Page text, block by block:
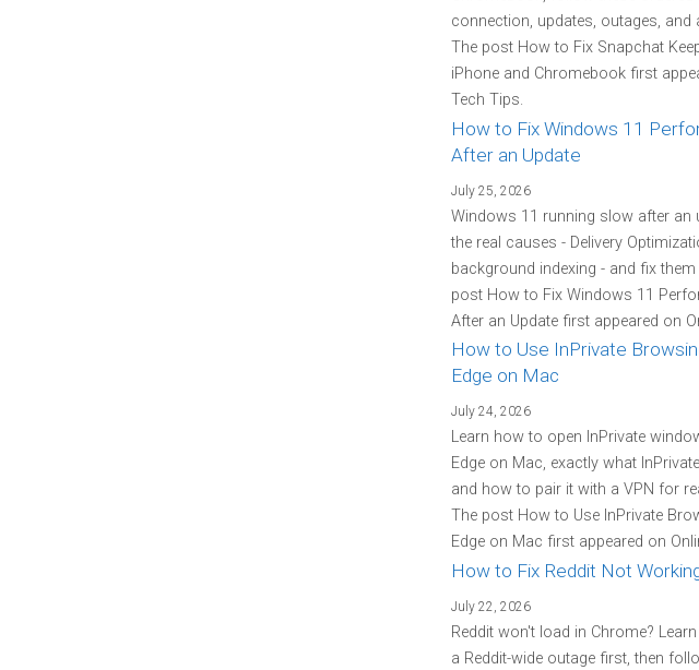
connection, updates, outages, and
The post How to Fix Snapchat
iPhone and Chromebook first
Tech Tips.
How to Fix Windows 11
After an Update
July 25, 2026
Windows 11 running slow after an
the real causes - Delivery
background indexing - and fix
post How to Fix Windows 11
After an Update first appeared on
How to Use InPrivate
Edge on Mac
July 24, 2026
Learn how to open InPrivate
Edge on Mac, exactly what
and how to pair it with a VPN for
The post How to Use InPrivate
Edge on Mac first appeared on
How to Fix Reddit Not
July 22, 2026
Reddit won't load in Chrome?
a Reddit-wide outage first, then